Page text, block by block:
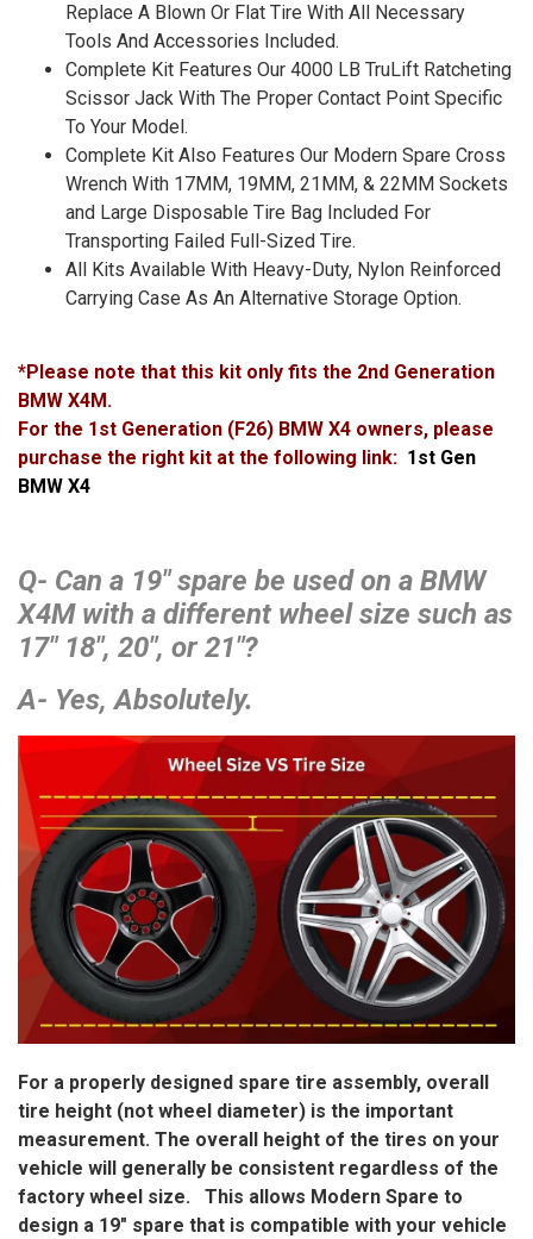
Replace A Blown Or Flat Tire With All Necessary
Tools And Accessories Included.
Complete Kit Features Our 4000 LB TruLift Ratcheting
Scissor Jack With The Proper Contact Point Specific
To Your Model.
Complete Kit Also Features Our Modern Spare Cross
Wrench With 17MM, 19MM, 21MM, & 22MM Sockets
and Large Disposable Tire Bag Included For
Transporting Failed Full-Sized Tire.
All Kits Available With Heavy-Duty, Nylon Reinforced
Carrying Case As An Alternative Storage Option.
*Please note that this kit only fits the 2nd Generation
BMW X4M.
For the 1st Generation (F26) BMW X4 owners, please
purchase the right kit at the following link: 1st Gen
BMW X4
Q- Can a 19″ spare be used on a BMW
X4M with a different wheel size such as
17″ 18″, 20″, or 21″?
A- Yes, Absolutely.
For a properly designed spare tire assembly, overall
tire height (not wheel diameter) is the important
measurement. The overall height of the tires on your
vehicle will generally be consistent regardless of the
factory wheel size. This allows Modern Spare to
design a 19″ spare that is compatible with your vehicle